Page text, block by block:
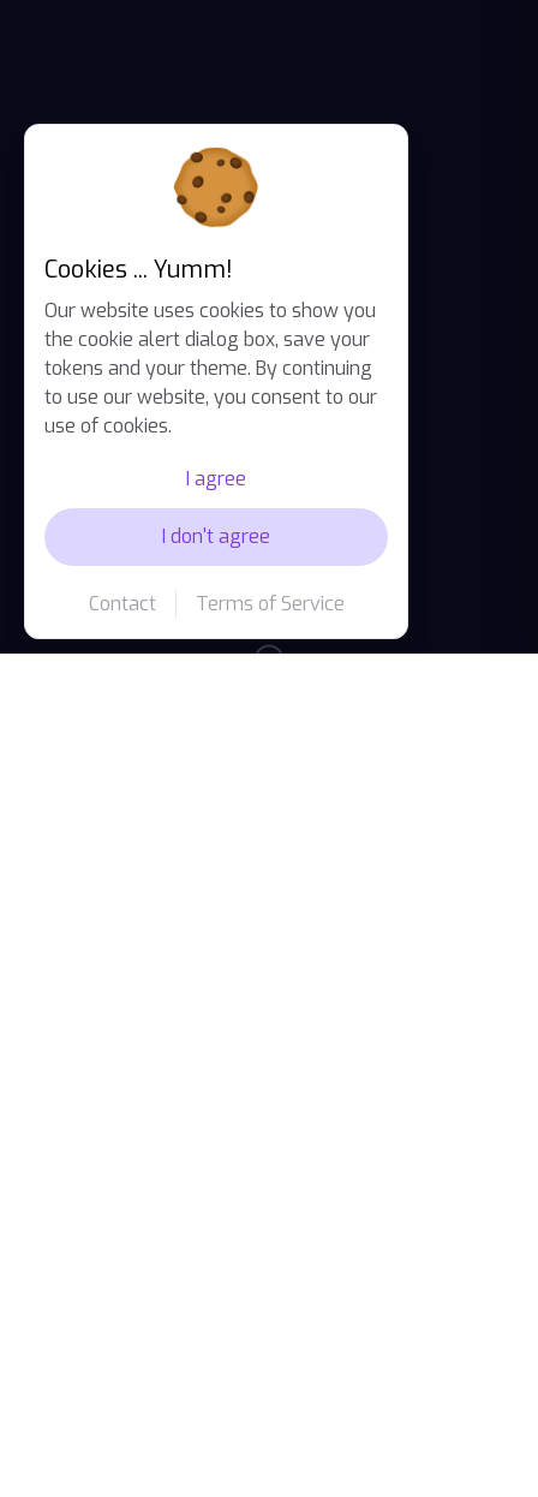
Cookies ... Yumm!
Our website uses cookies to show you
the cookie alert dialog box, save your
tokens and your theme. By continuing
to use our website, you consent to our
use of cookies.
I agree
I don't agree
Contact Terms of Service